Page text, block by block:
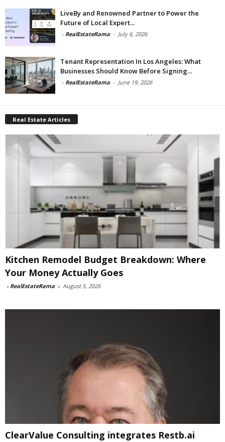
LiveBy and Renowned Partner to Power the
Future of Local Expert...
- RealEstateRama - July 6, 2026
Tenant Representation In Los Angeles: What
Businesses Should Know Before Signing...
- RealEstateRama - June 19, 2026
Real Estate Articles
Kitchen Remodel Budget Breakdown: Where
Your Money Actually Goes
- RealEstateRama - August 5, 2026
ClearValue Consulting integrates Restb.ai